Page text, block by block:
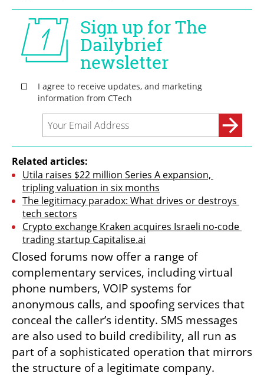
Related articles:
Utila raises $22 million Series A expansion,
tripling valuation in six months
The legitimacy paradox: What drives or destroys
tech sectors
Crypto exchange Kraken acquires Israeli no-code
trading startup Capitalise.ai
Closed forums now offer a range of
complementary services, including virtual
phone numbers, VOIP systems for
anonymous calls, and spoofing services that
conceal the caller’s identity. SMS messages
are also used to build credibility, all run as
part of a sophisticated operation that mirrors
the structure of a legitimate company.